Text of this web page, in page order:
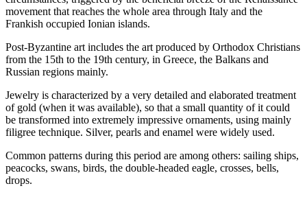
movement that reaches the whole area through Italy and the
Frankish occupied Ionian islands.
Post-Byzantine art includes the art produced by Orthodox Christians
from the 15th to the 19th century, in Greece, the Balkans and
Russian regions mainly.
Jewelry is characterized by a very detailed and elaborated treatment
of gold (when it was available), so that a small quantity of it could
be transformed into extremely impressive ornaments, using mainly
filigree technique. Silver, pearls and enamel were widely used.
Common patterns during this period are among others: sailing ships,
peacocks, swans, birds, the double-headed eagle, crosses, bells,
drops.